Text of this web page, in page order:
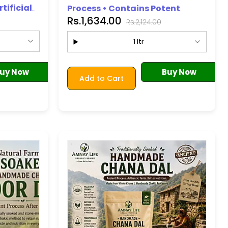
Now
Premium Quality)
Process • Contains Potent
Antioxidants • No Additives or
Ingredients Added
Rs.1,634.00 Rs.2,124.00
1 ltr
Add to Cart
Buy Now